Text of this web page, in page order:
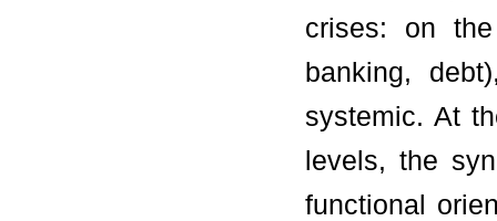
crises: on
banking,
systemic. At
levels, the
functional